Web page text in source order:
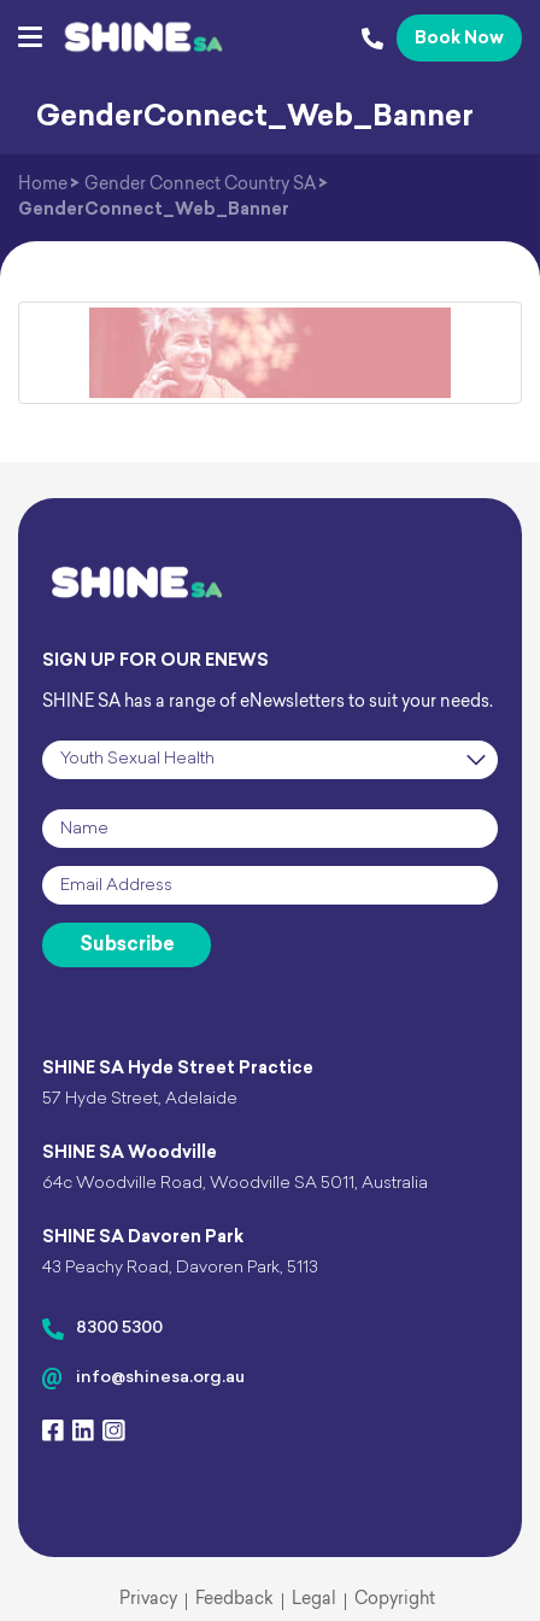
Book Now
GenderConnect_Web_Banner
Home > Gender Connect Country SA >
GenderConnect_Web_Banner
SHINE SA Hyde Street Practice
57 Hyde Street, Adelaide
SHINE SA Woodville
64c Woodville Road, Woodville SA 5011, Australia
SHINE SA Davoren Park
43 Peachy Road, Davoren Park, 5113
8300 5300
info@shinesa.org.au
SIGN UP FOR OUR ENEWS
SHINE SA has a range of eNewsletters to suit your needs.
Subscription
Name
Email *
Subscribe
Privacy Feedback Legal Copyright